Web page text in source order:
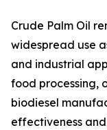
Crude Palm Oil
widespread use
and industrial
food processing,
biodiesel
effectiveness